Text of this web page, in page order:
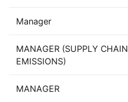
Manager
MANAGER (SUPPLY CHAIN
EMISSIONS)
MANAGER